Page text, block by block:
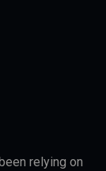
relying on